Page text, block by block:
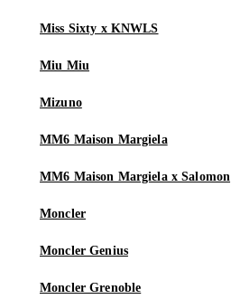
Miss Sixty x KNWLS
Miu Miu
Mizuno
MM6 Maison Margiela
MM6 Maison Margiela x Salomon
Moncler
Moncler Genius
Moncler Grenoble